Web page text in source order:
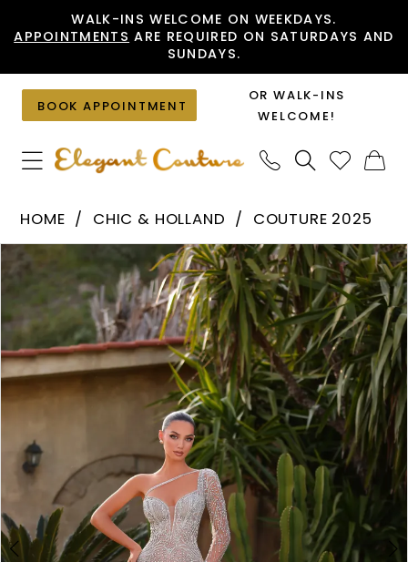
to
content
to
Accessibility
visually
impaired
autoplay
dynamic
content
WALK-INS WELCOME ON WEEKDAYS.
APPOINTMENTS ARE REQUIRED ON SATURDAYS AND
SUNDAYS.
BOOK APPOINTMENT
OR WALK-INS
WELCOME!
Holland
HF110516
Elegant
Couture
HOME CHIC & HOLLAND
COUTURE 2025
Products
Carousel
Skip
end
PAUSE AUTOPLAY
PREVIOUS SLIDE
NEXT SLIDE
0